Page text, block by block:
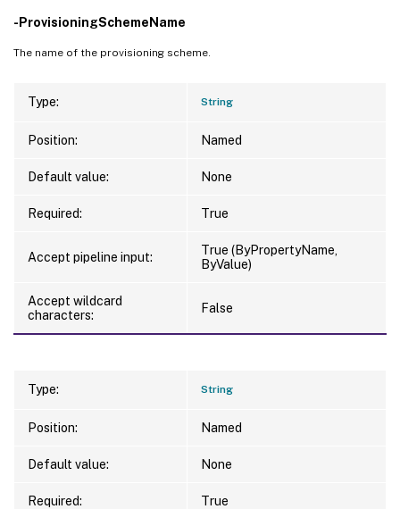
-ProvisioningSchemeName
The name of the provisioning scheme.
Type: String
Position: Named
Default value: None
Required: True
Accept pipeline input:
True (ByPropertyName,
ByValue)
Accept wildcard
characters:
False
Type: String
Position: Named
Default value: None
Required: True